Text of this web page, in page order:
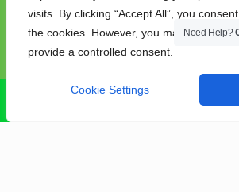
visits. By clicking “Accept All”, you
the cookies. However, you may visit
provide a controlled consent.
Cookie Settings
© 2025 House and Flat Clearance
Reserved. Another
Need Help?
CALL NOW